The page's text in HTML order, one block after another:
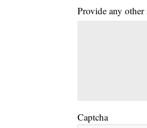
Provide any
Captcha